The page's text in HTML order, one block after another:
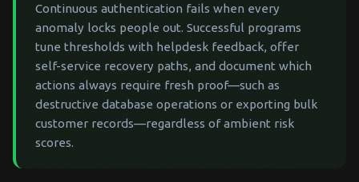
Continuous authentication fails when every
anomaly locks people out. Successful programs
tune thresholds with helpdesk feedback, offer
self-service recovery paths, and document which
actions always require fresh proof—such as
destructive database operations or exporting bulk
customer records—regardless of ambient risk
scores.